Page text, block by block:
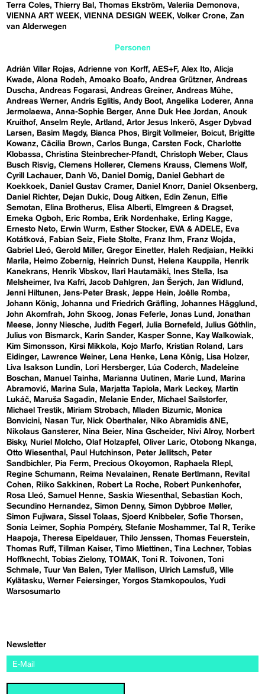
Terra Coles Thierry Bal Thomas Ekström Valeriia Demonova
VIENNA ART WEEK VIENNA DESIGN WEEK Volker Crone Zan
van Alderwegen
Personen
Adrián Villar Rojas Adrienne von Korff AES+F Alex Ito Alicja
Kwade Alona Rodeh Amoako Boafo Andrea Grützner Andreas
Duscha
Andreas Fogarasi Andreas Greiner Andreas Mühe
Andreas Werner Andris Eglitis Andy Boot Angelika Loderer Anna
Jermolaewa
Anna-Sophie Berger Anne Duk Hee Jordan
Anouk
Kruithof Anselm Reyle Artland Artor Jesus Inkerö Asger Dybvad
Larsen
Basim Magdy Bianca Phos Birgit Vollmeier Boicut
Brigitte
Kowanz Cäcilia Brown Carlos Bunga Carsten Fock
Charlotte
Klobassa
Christina Steinbrecher-Pfandt Christoph Weber Claus
Busch Risvig Clemens Hollerer Clemens Krauss Clemens Wolf
Cyrill Lachauer
Danh Vō Daniel Domig
Daniel Gebhart de
Koekkoek
Daniel Gustav Cramer Daniel Knorr
Daniel Oksenberg
Daniel Richter
Dejan Dukic Doug Aitken Edin Zenun
Elfie
Semotan
Elina Brotherus Elisa Alberti
Elmgreen & Dragset
Emeka Ogboh
Eric Romba Erik Nordenhake
Erling Kagge
Ernesto Neto
Erwin Wurm Esther Stocker EVA & ADELE
Eva
Kotátková
Fabian Seiz Fiete Stolte Franz Ihm
Franz Wojda
Gabriel Lleó Gerold Miller Gregor Einetter Haleh Redjaian
Heikki
Marila
Heimo Zobernig Heinrich Dunst Helena Kauppila
Henrik
Kanekrans
Henrik Vibskov Ilari Hautamäki Ines Stella
Isa
Melsheimer
Iva Kafri Jacob Dahlgren Jan Šerých Jan Widlund
Jenni Hiltunen
Jens-Peter Brask Jeppe Hein
Joëlle Romba
Johann König Johanna und Friedrich Gräfling Johannes Hägglund
John Akomfrah John Skoog Jonas Feferle Jonas Lund
Jonathan
Meese Jonny Niesche Judith Fegerl Julia Bornefeld
Julius Göthlin
Julius von Bismarck
Karin Sander Kasper Sonne
Kay Walkowiak
Kim Simonsson
Kirsi Mikkola Kojo Marfo Kristian Roland
Lars
Eidinger
Lawrence Weiner Lena Henke Lena König
Lisa Holzer
Liva Isakson Lundin
Lori Hersberger Lúa Coderch
Madeleine
Boschan
Manuel Tainha Marianna Uutinen Marie Lund
Marina
Abramović
Marina Sula Marjatta Tapiola Mark Leckey
Martin
Lukáč
Maruša Sagadin Melanie Ender
Michael Sailstorfer
Michael Trestik
Miriam Strobach Mladen Bizumic
Monica
Bonvicini
Nasan Tur Nick Oberthaler
Niko Abramidis &NE
Nikolaus Gansterer
Nina Beier Nina Gscheider Nivi Alroy
Norbert
Bisky
Nuriel Molcho Olaf Holzapfel Oliver Laric Otobong Nkanga
Otto Wiesenthal
Paul Hutchinson Peter Jellitsch
Peter
Sandbichler
Pia Ferm Precious Okoyomon
Raphaela RIepl
Regine Schumann
Reima Nevalainen Renate Bertlmann
Revital
Cohen
Riiko Sakkinen Robert La Roche
Robert Punkenhofer
Rosa Lleó Samuel Henne Saskia Wiesenthal
Sebastian Koch
Secundino Hernandez Simon Denny Simon Dybbroe Møller
Simon Fujiwara
Sissel Tolaas Sjoerd Knibbeler Sofie Thorsen
Sonia Leimer Sophia Pompéry Stefanie Moshammer Tal R Terike
Haapoja
Theresa Eipeldauer Thilo Jenssen
Thomas Feuerstein
Thomas Ruff Tillman Kaiser Timo Miettinen Tina Lechner Tobias
Hoffknecht Tobias Zielony TOMAK Toni R. Toivonen
Toni
Schmale Tuur Van Balen Tyler Mallison Ulrich Lamsfuß Ville
Kylätasku Werner Feiersinger Yorgos Stamkopoulos Yudi
Warsosumarto
Newsletter